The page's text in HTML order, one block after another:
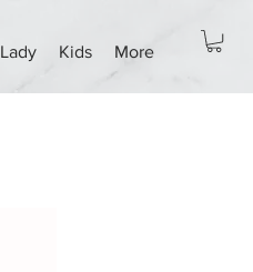
Lady Kids More